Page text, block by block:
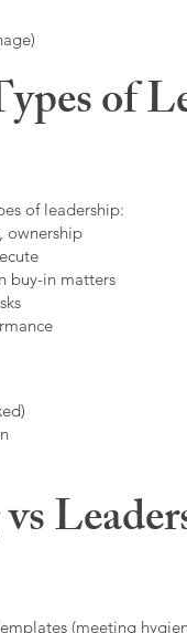
of
of leadership:
ownership
buy-in matters
(meeting